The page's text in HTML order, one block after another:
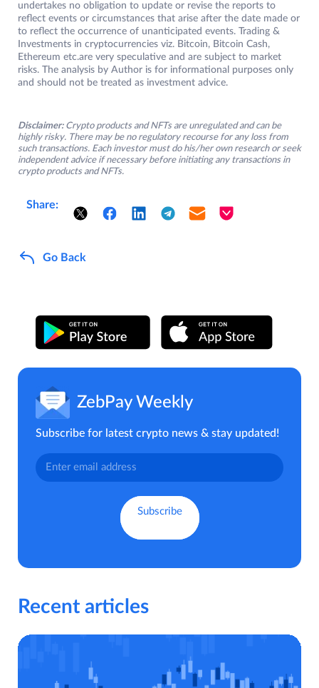
undertakes no obligation to update or revise the reports to
reflect events or circumstances that arise after the date made or
to reflect the occurrence of unanticipated events. Trading &
Investments in cryptocurrencies viz. Bitcoin, Bitcoin Cash,
Ethereum etc.are very speculative and are subject to market
risks. The analysis by Author is for informational purposes only
and should not be treated as investment advice.
Disclaimer: Crypto products and NFTs are unregulated and can be
highly risky. There may be no regulatory recourse for any loss from
such transactions. Each investor must do his/her own research or seek
independent advice if necessary before initiating any transactions in
crypto products and NFTs.
Share:
Go Back
ZebPay Weekly
Subscribe for latest crypto news & stay updated!
Recent articles